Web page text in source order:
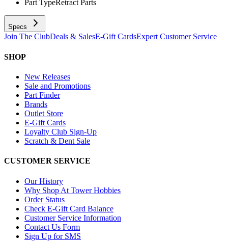
Part TypeRetract Parts
Specs
Join The ClubDeals & SalesE-Gift CardsExpert Customer Service
SHOP
New Releases
Sale and Promotions
Part Finder
Brands
Outlet Store
E-Gift Cards
Loyalty Club Sign-Up
Scratch & Dent Sale
CUSTOMER SERVICE
Our History
Why Shop At Tower Hobbies
Order Status
Check E-Gift Card Balance
Customer Service Information
Contact Us Form
Sign Up for SMS